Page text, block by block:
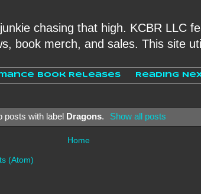
chasing that high. KCBR LLC
book merch, and sales. This site
Book Releases Reading
posts with label Dragons. Show all posts
Home
(Atom)